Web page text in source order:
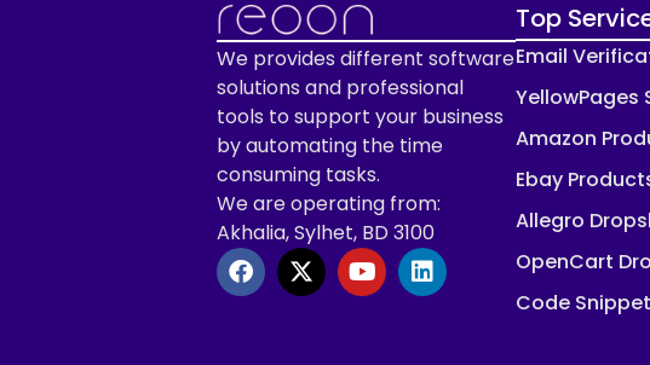
We provides different software
solutions and professional
tools to support your business
by automating the time
consuming tasks.
We are operating from:
Akhalia, Sylhet, BD 3100
Top
Email
YellowPages
Amazon
Ebay
Allegro
OpenCart
Code